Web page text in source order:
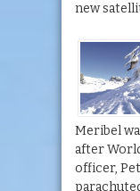
new
Meribel
after
officer,